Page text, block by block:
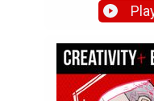
authentically
for discovering
values, the
them, and how
what truly